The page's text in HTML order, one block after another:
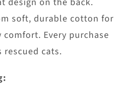
product
page
soft, durable cotton for
comfort. Every purchase
rescued cats.